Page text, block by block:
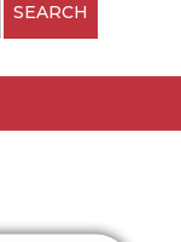
SEARCH